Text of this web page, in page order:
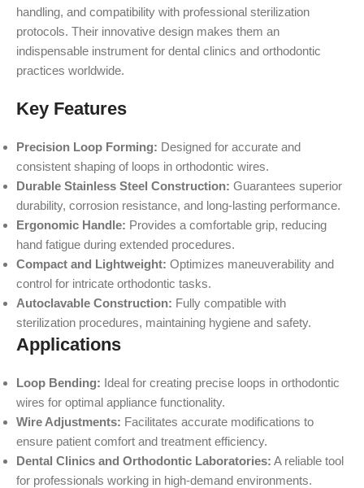
handling, and compatibility with professional sterilization
protocols. Their innovative design makes them an
indispensable instrument for dental clinics and orthodontic
practices worldwide.
Key Features
Precision Loop Forming: Designed for accurate and
consistent shaping of loops in orthodontic wires.
Durable Stainless Steel Construction: Guarantees superior
durability, corrosion resistance, and long-lasting performance.
Ergonomic Handle: Provides a comfortable grip, reducing
hand fatigue during extended procedures.
Compact and Lightweight: Optimizes maneuverability and
control for intricate orthodontic tasks.
Autoclavable Construction: Fully compatible with
sterilization procedures, maintaining hygiene and safety.
Applications
Loop Bending: Ideal for creating precise loops in orthodontic
wires for optimal appliance functionality.
Wire Adjustments: Facilitates accurate modifications to
ensure patient comfort and treatment efficiency.
Dental Clinics and Orthodontic Laboratories: A reliable tool
for professionals working in high-demand environments.